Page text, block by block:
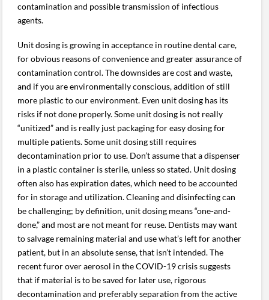
contamination and possible transmission of infectious
agents.
Unit dosing is growing in acceptance in routine dental care,
for obvious reasons of convenience and greater assurance of
contamination control. The downsides are cost and waste,
and if you are environmentally conscious, addition of still
more plastic to our environment. Even unit dosing has its
risks if not done properly. Some unit dosing is not really
“unitized” and is really just packaging for easy dosing for
multiple patients. Some unit dosing still requires
decontamination prior to use. Don’t assume that a dispenser
in a plastic container is sterile, unless so stated. Unit dosing
often also has expiration dates, which need to be accounted
for in storage and utilization. Cleaning and disinfecting can
be challenging; by definition, unit dosing means “one-and-
done,” and most are not meant for reuse. Dentists may want
to salvage remaining material and use what’s left for another
patient, but in an absolute sense, that isn’t intended. The
recent furor over aerosol in the COVID-19 crisis suggests
that if material is to be saved for later use, rigorous
decontamination and preferably separation from the active